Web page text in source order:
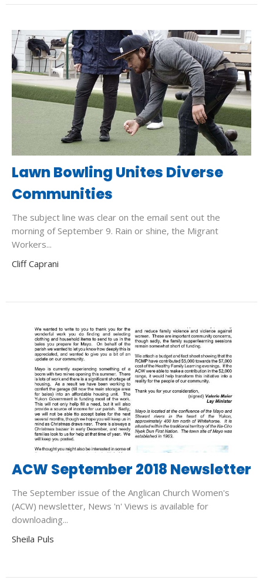
Lawn Bowling Unites Diverse
Communities
The subject line was clear on the email sent out the
morning of September 9. Rain or shine, the Migrant
Workers...
Cliff Caprani
ACW September 2018 Newsletter
The September issue of the Anglican Church Women's
(ACW) newsletter, News 'n' Views is available for
downloading...
Sheila Puls